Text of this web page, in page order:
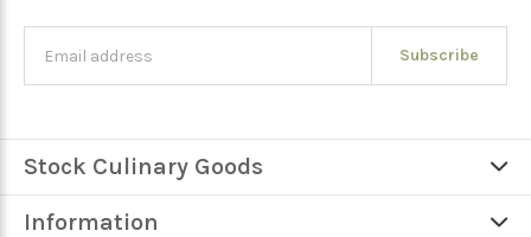
Subscribe
Stock Culinary Goods
Information